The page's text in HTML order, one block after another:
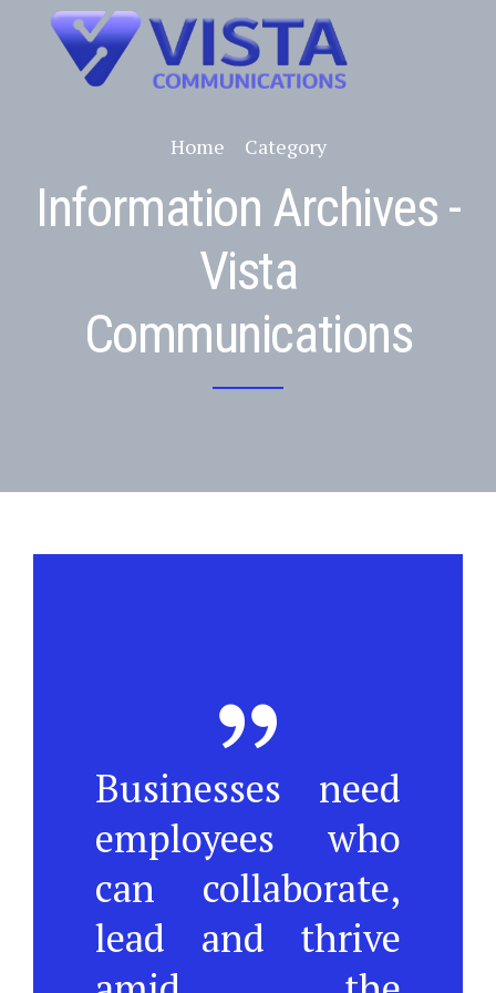
Home Category
Information Archives -
Vista
Communications
Businesses need
employees who
can collaborate,
lead and thrive